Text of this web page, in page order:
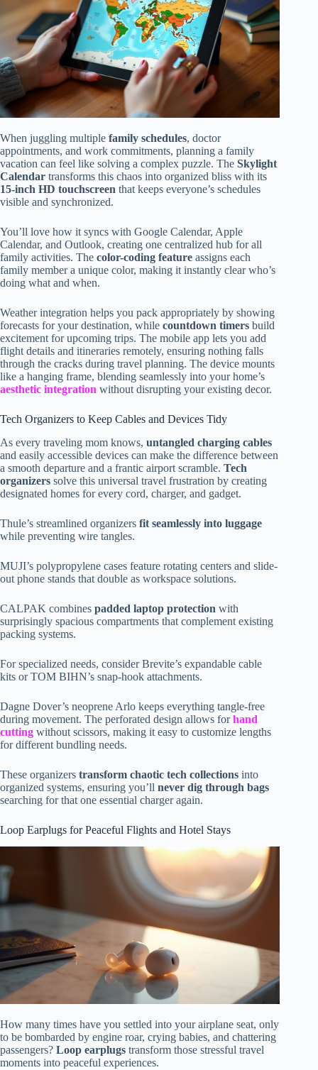
When juggling multiple family schedules, doctor
appointments, and work commitments, planning a family
vacation can feel like solving a complex puzzle. The Skylight
Calendar transforms this chaos into organized bliss with its
15-inch HD touchscreen that keeps everyone’s schedules
visible and synchronized.
You’ll love how it syncs with Google Calendar, Apple
Calendar, and Outlook, creating one centralized hub for all
family activities. The color-coding feature assigns each
family member a unique color, making it instantly clear who’s
doing what and when.
Weather integration helps you pack appropriately by showing
forecasts for your destination, while countdown timers build
excitement for upcoming trips. The mobile app lets you add
flight details and itineraries remotely, ensuring nothing falls
through the cracks during travel planning. The device mounts
like a hanging frame, blending seamlessly into your home’s
aesthetic integration without disrupting your existing decor.
Tech Organizers to Keep Cables and Devices Tidy
As every traveling mom knows, untangled charging cables
and easily accessible devices can make the difference between
a smooth departure and a frantic airport scramble. Tech
organizers solve this universal travel frustration by creating
designated homes for every cord, charger, and gadget.
Thule’s streamlined organizers fit seamlessly into luggage
while preventing wire tangles.
MUJI’s polypropylene cases feature rotating centers and slide-
out phone stands that double as workspace solutions.
CALPAK combines padded laptop protection with
surprisingly spacious compartments that complement existing
packing systems.
For specialized needs, consider Brevite’s expandable cable
kits or TOM BIHN’s snap-hook attachments.
Dagne Dover’s neoprene Arlo keeps everything tangle-free
during movement. The perforated design allows forhand
cutting without scissors, making it easy to customize lengths
for different bundling needs.
These organizers transform chaotic tech collections into
organized systems, ensuring you’ll never dig through bags
searching for that one essential charger again.
Loop Earplugs for Peaceful Flights and Hotel Stays
How many times have you settled into your airplane seat, only
to be bombarded by engine roar, crying babies, and chattering
passengers? Loop earplugs transform those stressful travel
moments into peaceful experiences.